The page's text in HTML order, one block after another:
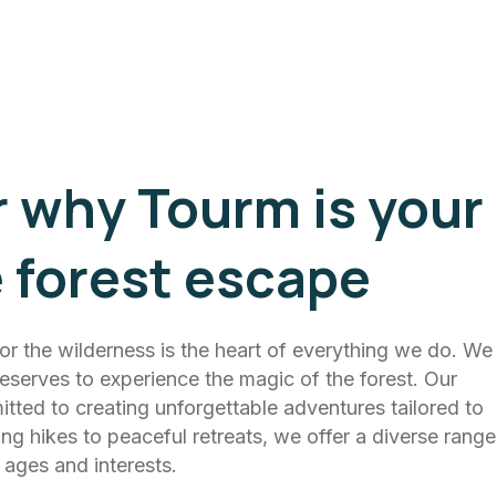
why Tourm is your
escape
the wilderness is the heart of everything we do. We
to experience the magic of the forest. Our
to creating unforgettable adventures tailored to
hikes to peaceful retreats, we offer a diverse range
and interests.